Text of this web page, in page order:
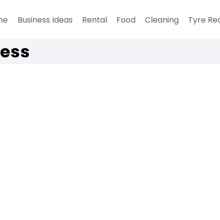
Business Ideas Rental Food Cleaning Tyre